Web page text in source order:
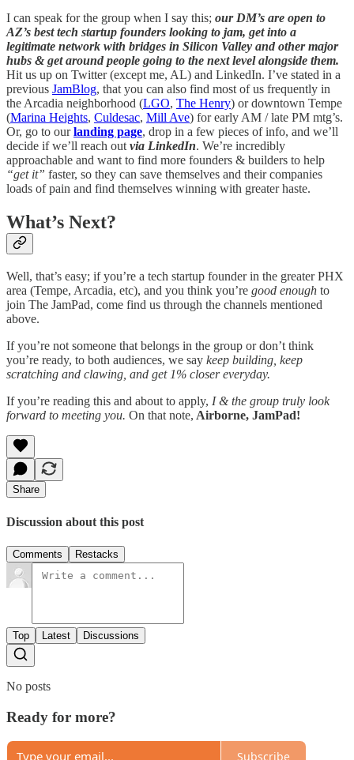
I can speak for the group when I say this; our DM’s are open to
AZ’s best tech startup founders looking to jam, get into a
legitimate network with bridges in Silicon Valley and other major
hubs & get around people going to the next level alongside them.
Hit us up on Twitter (except me, AL) and LinkedIn. I’ve stated in a
previous JamBlog, that you can also find most of us frequently in
the Arcadia neighborhood (LGO, The Henry) or downtown Tempe
(Marina Heights, Culdesac, Mill Ave) for early AM / late PM mtg’s.
Or, go to ourlanding page, drop in a few pieces of info, and we’ll
decide if we’ll reach out via LinkedIn. We’re incredibly
approachable and want to find more founders & builders to help
“get it” faster, so they can save themselves and their companies
loads of pain and find themselves winning with greater haste.
What’s Next?
Well, that’s easy; if you’re a tech startup founder in the greater PHX
area (Tempe, Arcadia, etc), and you think you’re good enough to
join The JamPad, come find us through the channels mentioned
above.
If you’re not someone that belongs in the group or don’t think
you’re ready, to both audiences, we say keep building, keep
scratching and clawing, and get 1% closer everyday.
If you’re reading this and about to apply, I & the group truly look
forward to meeting you. On that note, Airborne, JamPad!
Share
Discussion about this post
Comments Restacks
Top Latest Discussions
No posts
Ready for more?
Subscribe